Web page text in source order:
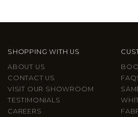
SHOPPING WITH US
ABOUT US
CONTACT US
VISIT OUR SHOWROOM
TESTIMONIALS
CAREERS